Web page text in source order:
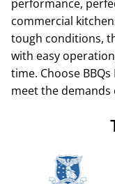
performance,
commercial
tough conditions,
with easy
time. Choose
meet the